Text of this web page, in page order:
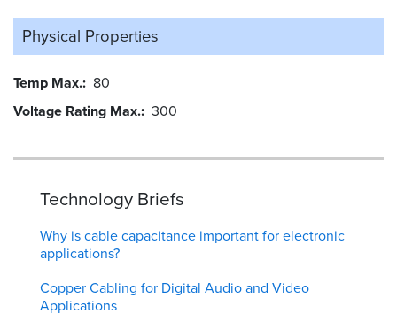
Physical Properties
Temp Max. 80
Voltage Rating Max. 300
Technology Briefs
Why is cable capacitance important for electronic
applications?
Copper Cabling for Digital Audio and Video
Applications